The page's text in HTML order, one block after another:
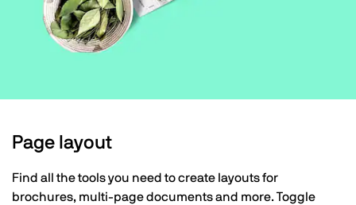
Page layout
Find all the tools you need to create layouts for
brochures, multi-page documents and more. Toggle